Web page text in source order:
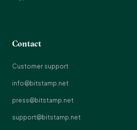
Contact
Customer support
info@bitstamp.net
press@bitstamp.net
support@bitstamp.net